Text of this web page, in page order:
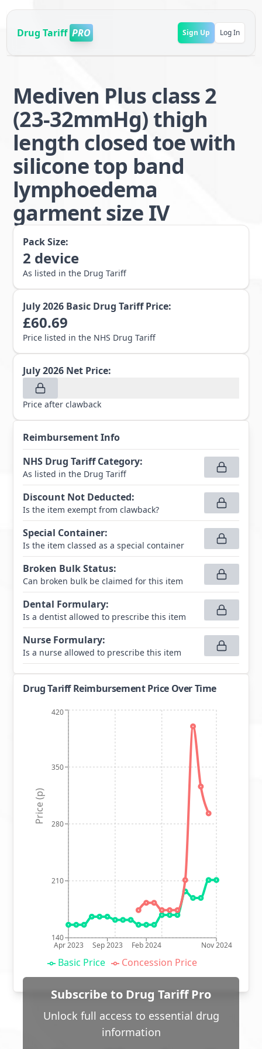
Drug Tariff PRO Sign Up Log In
Mediven Plus class 2
(23-32mmHg) thigh
length closed toe with
silicone top band
lymphoedema
garment size IV
Pack Size:
2 device
As listed in the Drug Tariff
July 2026 Basic Drug Tariff Price:
£60.69
Price listed in the NHS Drug Tariff
July 2026 Net Price:
Price after clawback
Reimbursement Info
NHS Drug Tariff Category:
As listed in the Drug Tariff
Discount Not Deducted:
Is the item exempt from clawback?
Special Container:
Is the item classed as a special container
Broken Bulk Status:
Can broken bulk be claimed for this item
Dental Formulary:
Is a dentist allowed to prescribe this item
Nurse Formulary:
Is a nurse allowed to prescribe this item
Drug Tariff Reimbursement Price Over Time
Apr 2023 Sep 2023 Feb 2024 Nov 2024
140
210
280
350
420
Price (p)
Basic Price Concession Price
Subscribe to Drug Tariff Pro
Unlock full access to essential drug
information